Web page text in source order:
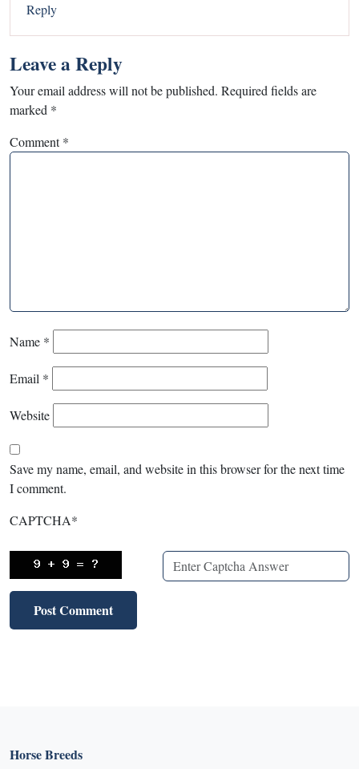
Reply
Leave a Reply
Your email address will not be published. Required fields are
marked *
Comment*
Name *
Email *
Website
Save my name, email, and website in this browser for the next time
I comment.
CAPTCHA*
Horse Breeds